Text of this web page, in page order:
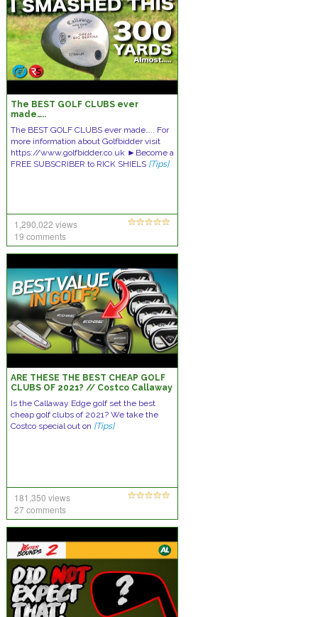
The BEST GOLF CLUBS ever
made…..
The BEST GOLF CLUBS ever made….. For
more information about Golfbidder visit
https://www.golfbidder.co.uk ►Become a
FREE SUBSCRIBER to RICK SHIELS [Tips]
1,290,022 views
19 comments
ARE THESE THE BEST CHEAP GOLF
CLUBS OF 2021? // Costco Callaway
Is the Callaway Edge golf set the best
cheap golf clubs of 2021? We take the
Costco special out on [Tips]
181,350 views
27 comments